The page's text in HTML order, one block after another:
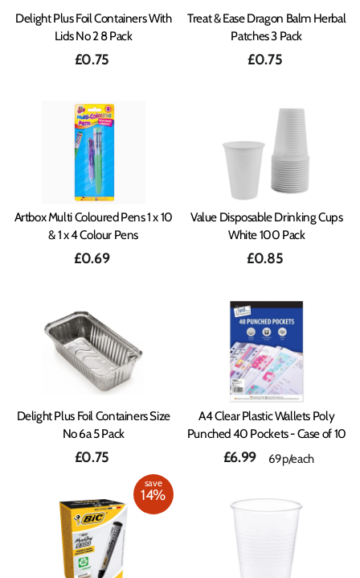
Delight Plus Foil Containers With
Lids No 2 8 Pack
£0.75
Treat & Ease Dragon Balm Herbal
Patches 3 Pack
£0.75
Artbox Multi Coloured Pens 1 x 10
& 1 x 4 Colour Pens
£0.69
Value Disposable Drinking Cups
White 100 Pack
£0.85
Delight Plus Foil Containers Size
No 6a 5 Pack
£0.75
A4 Clear Plastic Wallets Poly
Punched 40 Pockets - Case of 10
£6.99 69p/each
save
14%